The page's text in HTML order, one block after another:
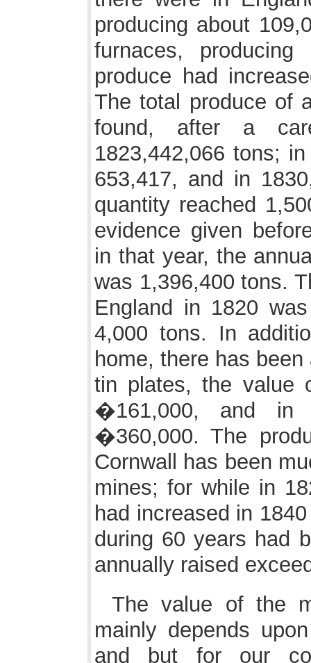
producing about
furnaces,
produce had
The total produce of
found, after a
1823,442,066 tons;
653,417, and in
quantity reached
evidence given
in that year, the
was 1,396,400 tons.
England in 1820
4,000 tons. In
home, there has
tin plates, the value
�161,000, and
�360,000. The
Cornwall has been
mines; for while in
had increased in
during 60 years had
annually raised
The value of the
mainly depends
and but for our